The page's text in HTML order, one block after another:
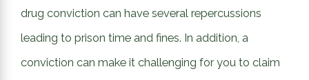
drug conviction can have several repercussions
leading to prison time and fines. In addition, a
conviction can make it challenging for you to claim